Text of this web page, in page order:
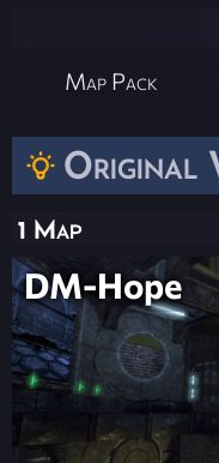
Original
1 Map
DM-Hope
Map Pack